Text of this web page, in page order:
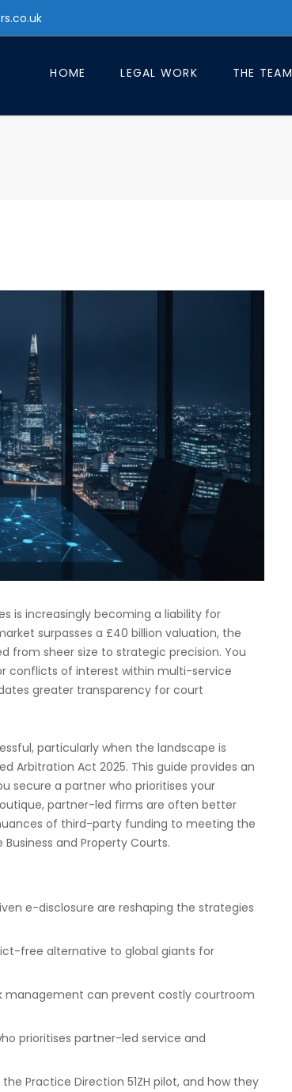
HOME LEGAL WORK THE TEAM
is increasingly becoming a liability for
surpasses a £40 billion valuation, the
from sheer size to strategic precision. You
conflicts of interest within multi-service
greater transparency for court
particularly when the landscape is
Arbitration Act 2025. This guide provides an
secure a partner who prioritises your
partner-led firms are often better
of third-party funding to meeting the
and Property Courts.
e-disclosure are reshaping the strategies
free alternative to global giants for
management can prevent costly courtroom
prioritises partner-led service and
Practice Direction 51ZH pilot, and how they